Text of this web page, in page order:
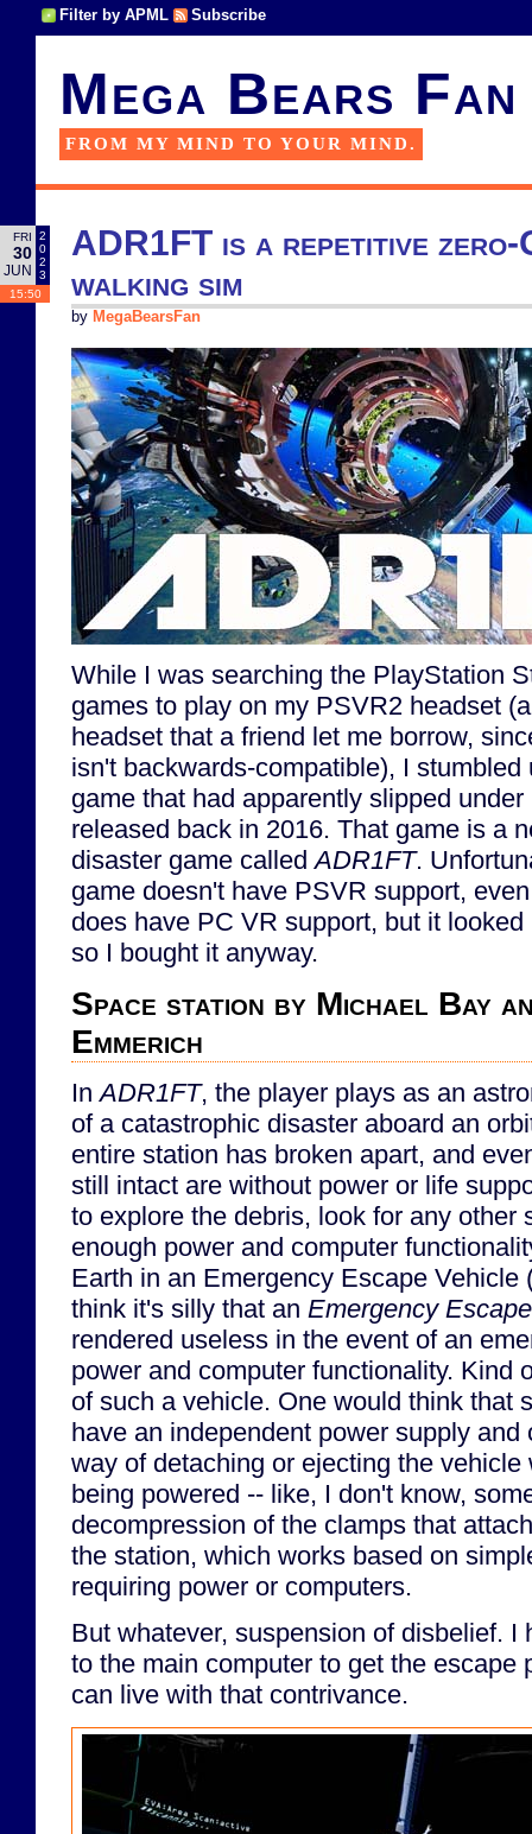
Filter by APML Subscribe
Mega Bears Fan
FROM MY MIND TO YOUR MIND.
FRI
30
JUN
2
0
2
3
15:50
ADR1FT is a repetitive zero-
walking sim
by MegaBearsFan
While I was searching the PlayStation
games to play on my PSVR2 headset
headset that a friend let me borrow,
isn't backwards-compatible), I stumbled
game that had apparently slipped
released back in 2016. That game is a
disaster game calledADR1FT.
game doesn't have PSVR support,
does have PC VR support, but it
so I bought it anyway.
Space station by Michael Bay
Emmerich
InADR1FT, the player plays as an
of a catastrophic disaster aboard an
entire station has broken apart, and
still intact are without power or life
to explore the debris, look for any other
enough power and computer
Earth in an Emergency Escape Vehicle
think it's silly that an Emergency Escape
rendered useless in the event of an
power and computer functionality. Kind
of such a vehicle. One would think that
have an independent power supply and
way of detaching or ejecting the vehicle
being powered -- like, I don't know,
decompression of the clamps that
the station, which works based on
requiring power or computers.
But whatever, suspension of disbelief. I
to the main computer to get the escape
can live with that contrivance.